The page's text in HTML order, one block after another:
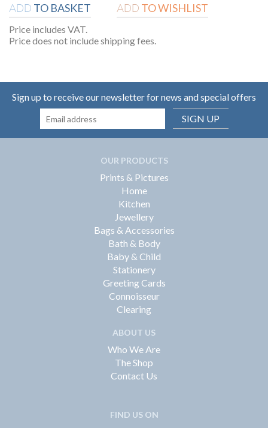
ADD TO BASKET ADD TO WISHLIST
Price includes VAT.
Price does not include shipping fees.
Sign up to receive our newsletter for news and special offers
SIGN UP
OUR PRODUCTS
Prints & Pictures
Home
Kitchen
Jewellery
Bags & Accessories
Bath & Body
Baby & Child
Stationery
Greeting Cards
Connoisseur
Clearing
ABOUT US
Who We Are
The Shop
Contact Us
FIND US ON